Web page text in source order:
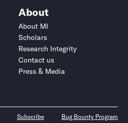
About
About MI
Scholars
Research Integrity
Contact us
Press & Media
Subscribe Bug Bounty Program